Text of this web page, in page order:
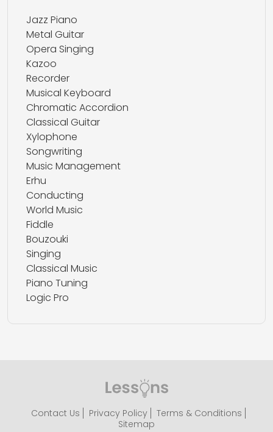
Jazz Piano
Metal Guitar
Opera Singing
Kazoo
Recorder
Musical Keyboard
Chromatic Accordion
Classical Guitar
Xylophone
Songwriting
Music Management
Erhu
Conducting
World Music
Fiddle
Bouzouki
Singing
Classical Music
Piano Tuning
Logic Pro
Contact Us Privacy Policy
Terms & Conditions
Sitemap